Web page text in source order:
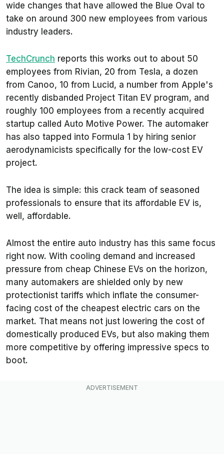
wide changes that have allowed the Blue Oval to
take on around 300 new employees from various
industry leaders.
TechCrunch reports this works out to about 50
employees from Rivian, 20 from Tesla, a dozen
from Canoo, 10 from Lucid, a number from Apple's
recently disbanded Project Titan EV program, and
roughly 100 employees from a recently acquired
startup called Auto Motive Power. The automaker
has also tapped into Formula 1 by hiring senior
aerodynamicists specifically for the low-cost EV
project.
The idea is simple: this crack team of seasoned
professionals to ensure that its affordable EV is,
well, affordable.
Almost the entire auto industry has this same focus
right now. With cooling demand and increased
pressure from cheap Chinese EVs on the horizon,
many automakers are shielded only by new
protectionist tariffs which inflate the consumer-
facing cost of the cheapest electric cars on the
market. That means not just lowering the cost of
domestically produced EVs, but also making them
more competitive by offering impressive specs to
boot.